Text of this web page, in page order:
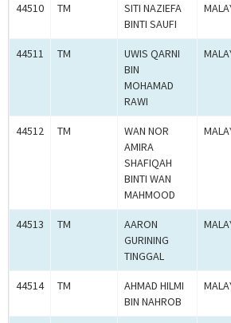
44510 TM
SITI NAZIEFA
BINTI SAUFI
44511 TM
UWIS QARNI
BIN
MOHAMAD
RAWI
44512 TM
WAN NOR
AMIRA
SHAFIQAH
BINTI WAN
MAHMOOD
44513 TM
AARON
GURINING
TINGGAL
44514 TM
AHMAD HILMI
BIN NAHROB